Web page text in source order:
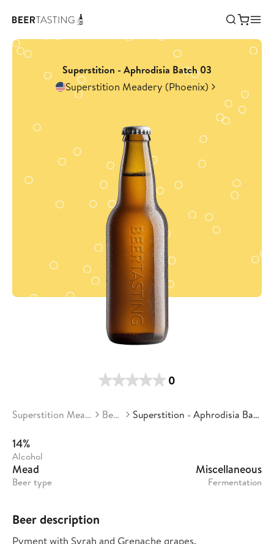
Superstition - Aphrodisia Batch 03
Superstition Meadery (Phoenix)
0
Superstition Meadery Beers Superstition - Aphrodisia Batch 03
14%
Alcohol
Mead
Beer type
Miscellaneous
Fermentation
Beer description
Pyment with Syrah and Grenache grapes.